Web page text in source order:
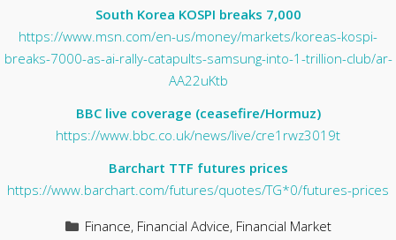
South Korea KOSPI breaks 7,000
https://www.msn.com/en-us/money/markets/koreas-kospi-
breaks-7000-as-ai-rally-catapults-samsung-into-1-trillion-club/ar-
AA22uKtb
BBC live coverage (ceasefire/Hormuz)
https://www.bbc.co.uk/news/live/cre1rwz3019t
Barchart TTF futures prices
https://www.barchart.com/futures/quotes/TG*0/futures-prices
Categories
Finance, Financial Advice, Financial Market